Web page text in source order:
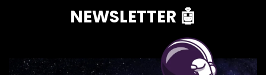
NEWSLETTER 🤖